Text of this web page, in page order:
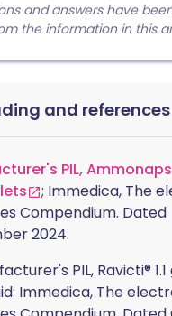
and answers have
the information in this
and references
PIL,
; Immedica, The
Compendium. Dated
2024.
PIL, Ravicti®
Immedica, The